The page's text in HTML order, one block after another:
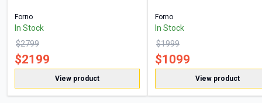
Forno
In Stock
$2799
$2199
View product
Forno
In Stock
$1999
$1099
View product